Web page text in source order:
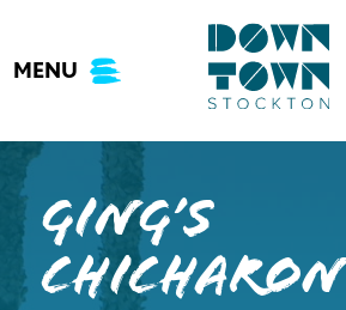
content
MENU
Ging’s
Chicharon